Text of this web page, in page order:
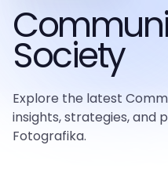
Society
Explore the latest
insights, strategies, and
Fotografika.